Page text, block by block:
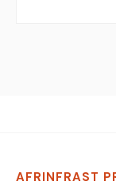
AFRINFRAST